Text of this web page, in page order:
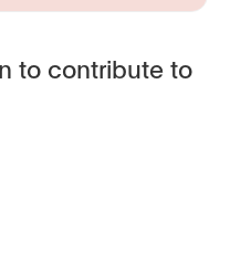
to contribute to